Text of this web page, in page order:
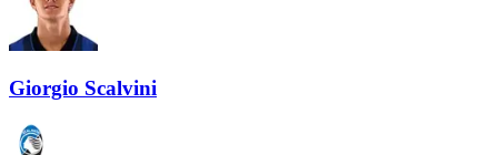
Giorgio Scalvini